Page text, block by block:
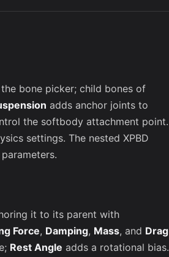
bone picker; child bones of
adds anchor joints to
the softbody attachment point.
settings. The nested XPBD
it to its parent with
Force, Damping, Mass, and Drag
Rest Angle adds a rotational bias.